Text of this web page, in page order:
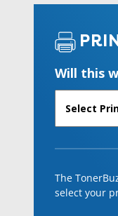
Will this
The
select your